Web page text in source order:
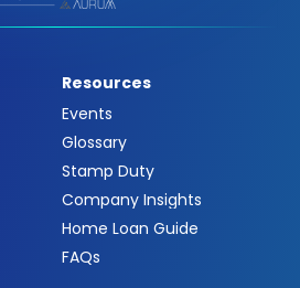
Resources
Events
Glossary
Stamp Duty
Company Insights
Home Loan Guide
FAQs